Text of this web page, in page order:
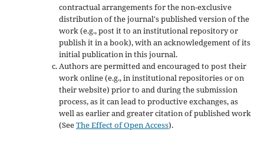
contractual arrangements for the non-exclusive
distribution of the journal's published version of the
work (e.g., post it to an institutional repository or
publish it in a book), with an acknowledgement of its
initial publication in this journal.
Authors are permitted and encouraged to post their
work online (e.g., in institutional repositories or on
their website) prior to and during the submission
process, as it can lead to productive exchanges, as
well as earlier and greater citation of published work
(SeeThe Effect of Open Access).